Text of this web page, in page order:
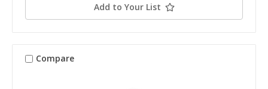
Add to Your List
Compare